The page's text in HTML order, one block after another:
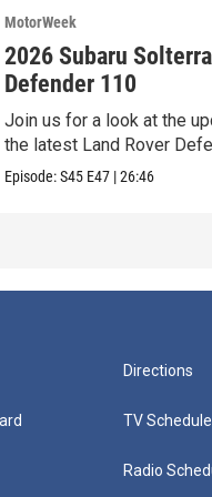
MotorWeek
2026 Subaru
Defender 110
Join us for a look at the
the latest Land Rover
Episode:S45 E47 |26:46
Directions
TV
Radio